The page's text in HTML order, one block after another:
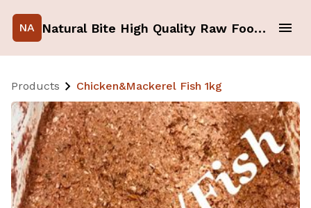
NA Natural Bite High Quality Raw Food for your Pets
Products Chicken&Mackerel Fish 1kg